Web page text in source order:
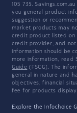
105 735.
you general product
suggestion or
market products may
credit product listed on
credit provider, and not
information should be
more information, read
Guide (FSCG). The
general in nature and
objectives, financial
fee for products
Explore the Infochoice